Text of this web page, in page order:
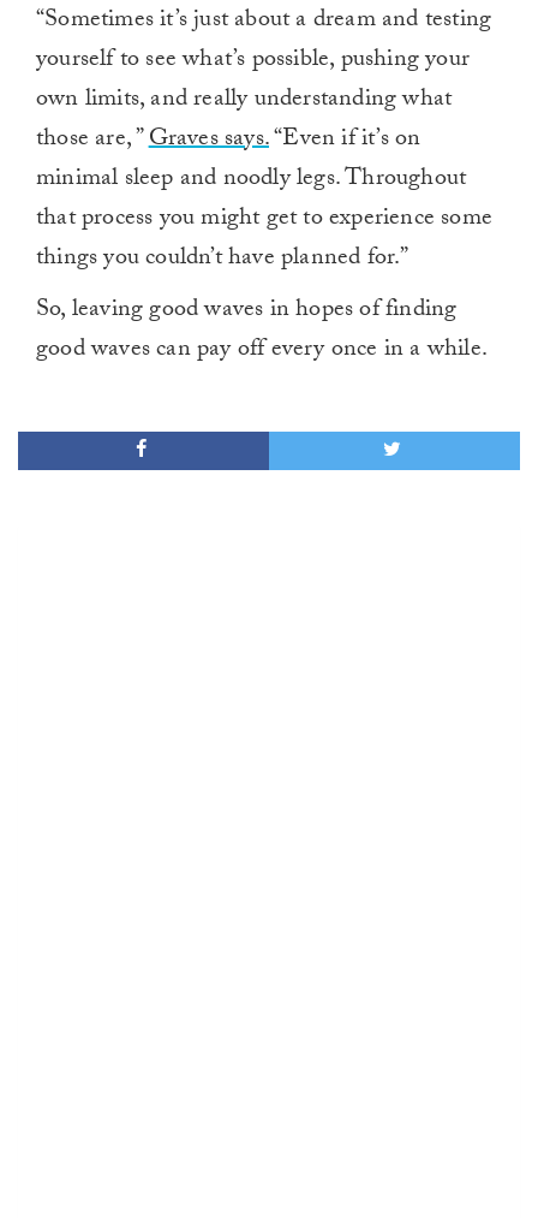
“Sometimes it’s just about a dream and testing
yourself to see what’s possible, pushing your
own limits, and really understanding what
those are, ”Graves says.“Even if it’s on
minimal sleep and noodly legs. Throughout
that process you might get to experience some
things you couldn’t have planned for.”
So, leaving good waves in hopes of finding
good waves can pay off every once in a while.